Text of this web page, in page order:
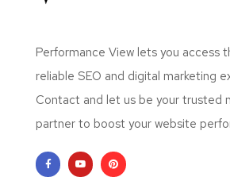
Performance View lets you access
reliable SEO and digital marketing
Contact and let us be your trusted
partner to boost your website